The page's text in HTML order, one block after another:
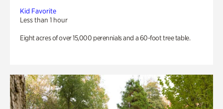
Kid Favorite
Less than 1 hour
Eight acres of over 15,000 perennials and a 60-foot tree table.